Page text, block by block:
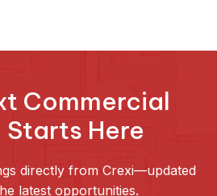
Commercial
Starts Here
directly from Crexi—updated
latest opportunities.